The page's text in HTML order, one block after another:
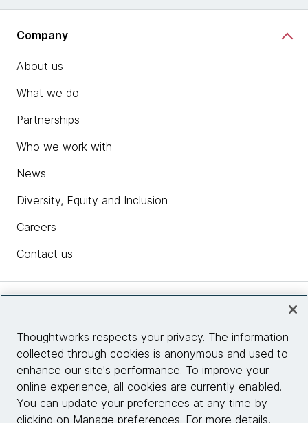
Company
About us
What we do
Partnerships
Who we work with
News
Diversity, Equity and Inclusion
Careers
Contact us
Site info
Connect with us
Thoughtworks respects your privacy. The information
collected through cookies is anonymous and used to
enhance our site's performance. To improve your
online experience, all cookies are currently enabled.
You can update your preferences at any time by
clicking on Manage preferences. For more details,